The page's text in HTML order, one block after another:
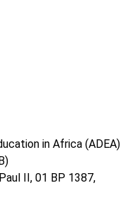
in Africa (ADEA)
II, 01 BP 1387,